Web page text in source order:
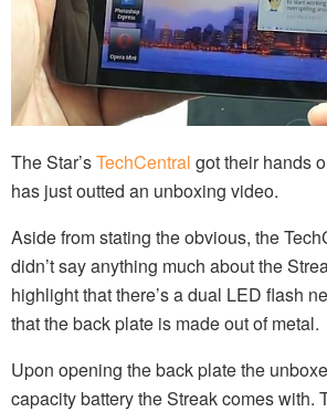
The Star’sTechCentral got their hands
has just outted an unboxing video.
Aside from stating the obvious, the
didn’t say anything much about the
highlight that there’s a dual LED flash
that the back plate is made out of metal.
Upon opening the back plate the
capacity battery the Streak comes with.